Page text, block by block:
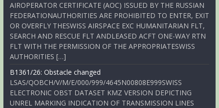
AIROPERATOR CERTIFICATE (AOC) ISSUED BY THE RUSSIAN
FEDERATIONAUTHORITIES ARE PROHIBITED TO ENTER, EXIT
OR OVERFLY THESWISS AIRSPACE EXC HUMANITARIAN FLT,
SEARCH AND RESCUE FLT ANDLEASED ACFT ONE-WAY RTN
FLT WITH THE PERMISSION OF THE APPROPRIATESWISS
AUTHORITIES […]
B1361/26: Obstacle changed
LSAS/QOBCH/V/M/E/000/999/4645N00808E999SWISS
ELECTRONIC OBST DATASET KMZ VERSION DEPICTING
UNREL MARKING INDICATION OF TRANSMISSION LINES